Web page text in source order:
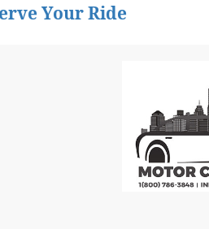
Your Ride